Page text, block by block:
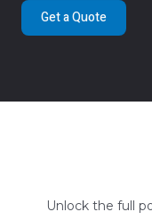
Get a Quote
Unlock the full